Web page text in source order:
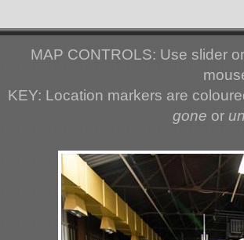
MAP CONTROLS: Use slider
KEY: Location markers are
gone or